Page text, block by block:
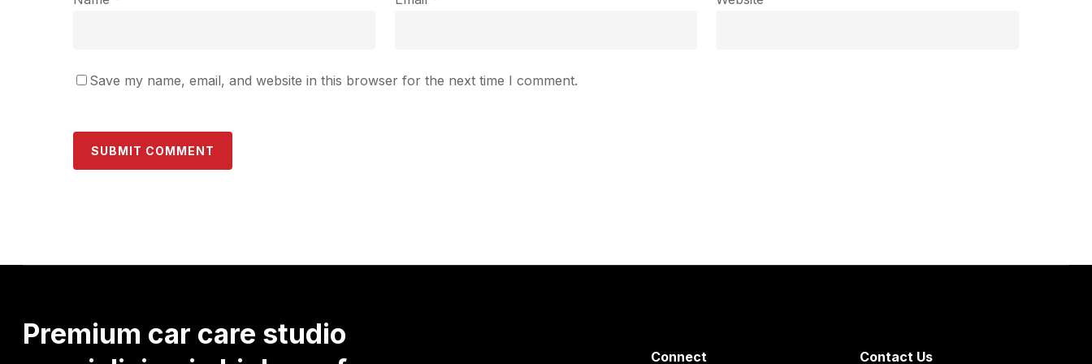
Save my name, email, and website in this browser for the next time I comment.
Premium car care studio
Connect Contact Us